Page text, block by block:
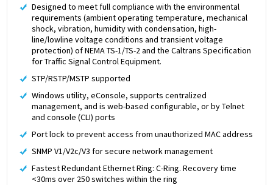
Designed to meet full compliance with the environmental
requirements (ambient operating temperature, mechanical
shock, vibration, humidity with condensation, high-
line/lowline voltage conditions and transient voltage
protection) of NEMA TS-1/TS-2 and the Caltrans Specification
for Traffic Signal Control Equipment.
STP/RSTP/MSTP supported
Windows utility, eConsole, supports centralized
management, and is web-based configurable, or by Telnet
and console (CLI) ports
Port lock to prevent access from unauthorized MAC address
SNMP V1/V2c/V3 for secure network management
Fastest Redundant Ethernet Ring: C-Ring. Recovery time
<30ms over 250 switches within the ring